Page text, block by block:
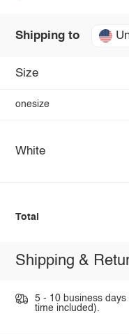
Shipping to
Size
onesize
White
Total
Shipping &
5 - 10 business
time included).